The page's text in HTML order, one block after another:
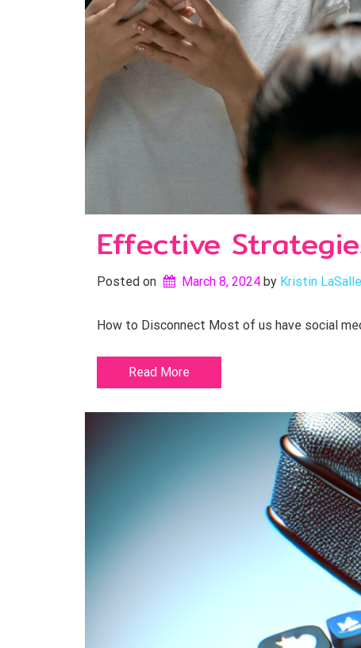
Effective
Posted on March 8, 2024 by Kristin LaSalle
How to Disconnect Most of us have social
Read More